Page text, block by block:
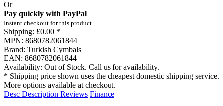
Or
Pay quickly with PayPal
Instant checkout for this product.
Shipping: £0.00 *
MPN: 8680782061844
Brand: Turkish Cymbals
EAN: 8680782061844
Availability: Out of Stock. Call us for availability.
* Shipping price shown uses the cheapest domestic shipping service.
More options available at checkout.
Desc Description Reviews Finance